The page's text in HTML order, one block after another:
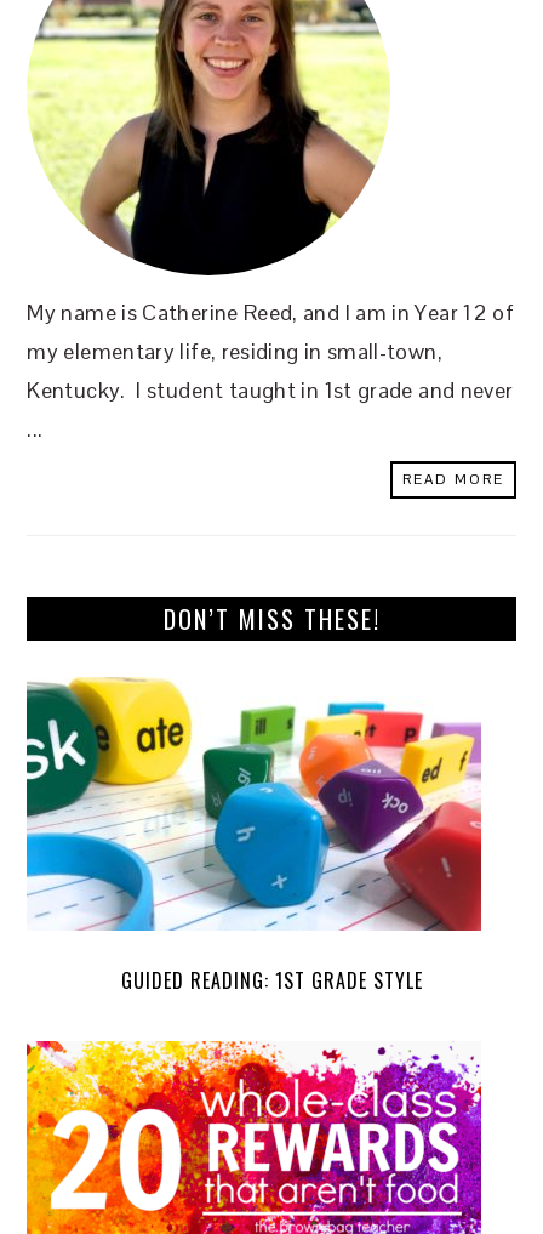
My name is Catherine Reed, and I am in Year 12 of
my elementary life, residing in small-town,
Kentucky. I student taught in 1st grade and never
...
READ MORE
DON’T MISS THESE!
GUIDED READING: 1ST GRADE STYLE